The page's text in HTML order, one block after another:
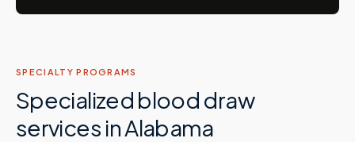
SPECIALTY PROGRAMS
Specialized blood draw
services inAlabama